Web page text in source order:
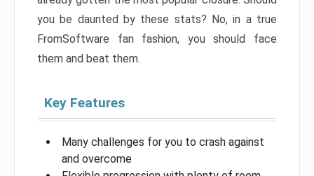
you be daunted by these stats? No, in a true
FromSoftware fan fashion, you should face
them and beat them.
Key Features
Many challenges for you to crash against
and overcome